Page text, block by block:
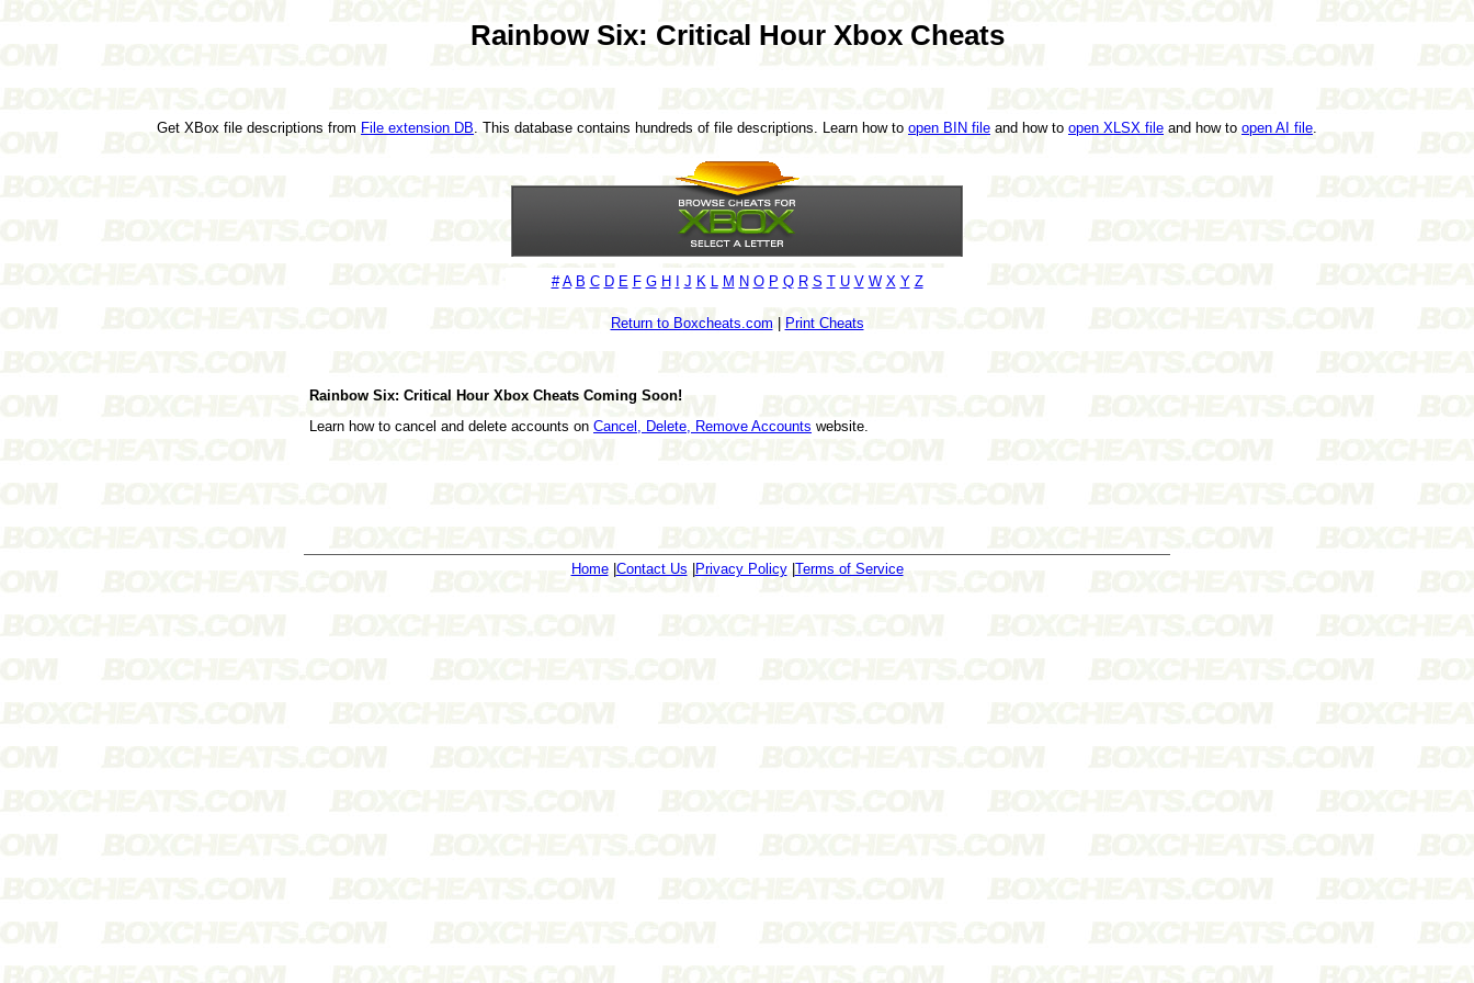
Rainbow Six: Critical Hour Xbox Cheats
Get XBox file descriptions from File extension DB . This database contains hundreds of file descriptions. Learn how to open BIN file and how to open XLSX file and how to open AI file
# A B C D E F G H J K M N O P Q R S T U V W X Y Z
Return to Boxcheats.com Print Cheats
Rainbow Six: Critical Hour Xbox Cheats Coming Soon!
Learn how to cancel and delete accounts on Cancel, Delete, Remove Accounts website.
Home| Contact Us Privacy Policy| Terms of Service